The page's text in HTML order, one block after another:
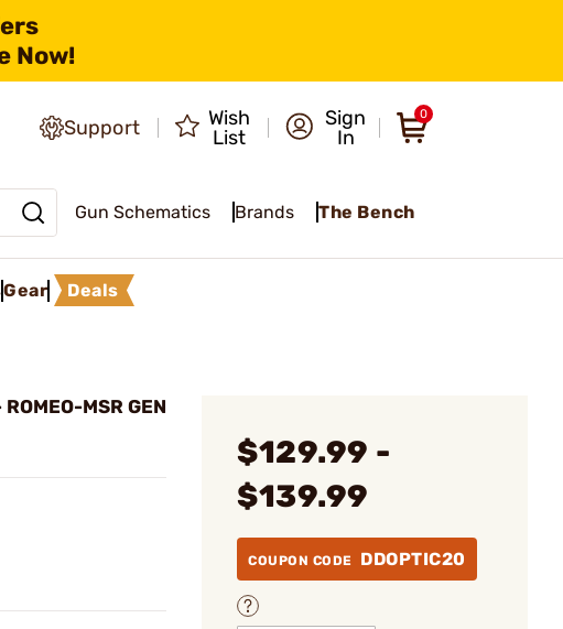
Now!
Support
Wish
List
Sign
In
0
Gun Schematics Brands The Bench
Gear Deals
MSR GEN
$129.99 -
$139.99
COUPON CODE DDOPTIC20